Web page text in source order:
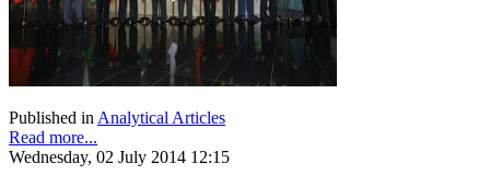
Published in Analytical Articles
Read more...
Wednesday, 02 July 2014 12:15